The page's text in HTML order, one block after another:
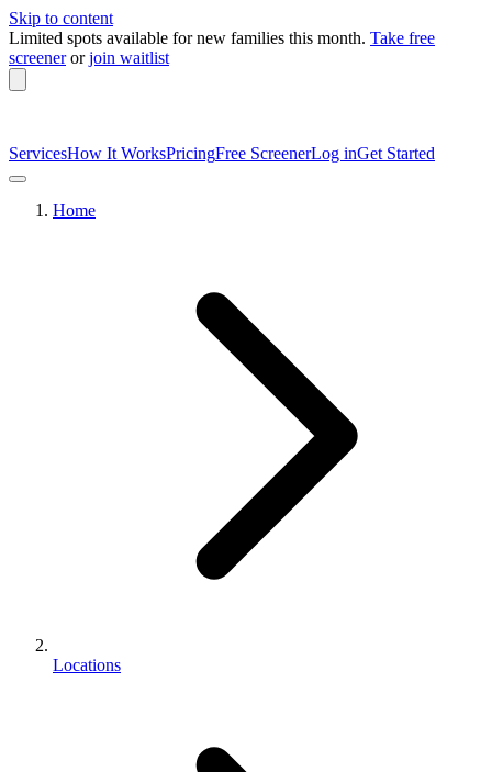
Skip to content
Limited spots available for new families this month. Take free
screener or join waitlist
ServicesHow It WorksPricingFree ScreenerLog inGet Started
Home
Locations